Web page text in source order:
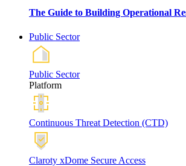
The Guide to Building Operational
Public Sector
Public Sector
Platform
Continuous Threat Detection (CTD)
Claroty xDome Secure Access